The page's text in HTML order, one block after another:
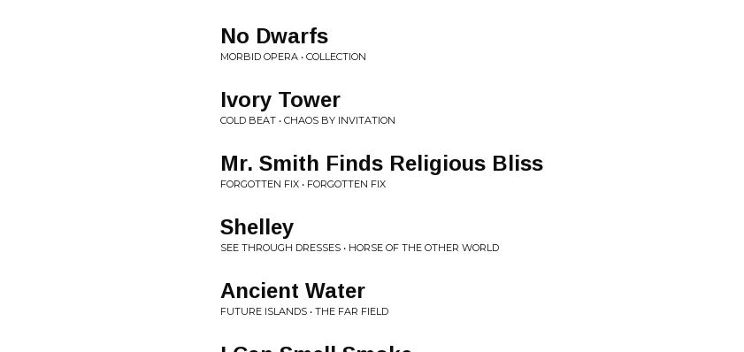
No Dwarfs
MORBID OPERA • COLLECTION
Ivory Tower
COLD BEAT • CHAOS BY INVITATION
Mr. Smith Finds Religious Bliss
FORGOTTEN FIX • FORGOTTEN FIX
Shelley
SEE THROUGH DRESSES • HORSE OF THE OTHER WORLD
Ancient Water
FUTURE ISLANDS • THE FAR FIELD